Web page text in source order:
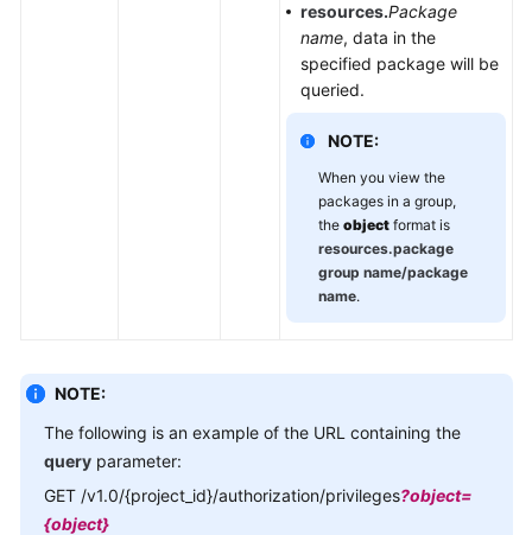
resources.Package
name, data in the
specified package will be
queried.
NOTE:
When you view the
packages in a group,
the object format is
resources.package
group name/package
name.
NOTE:
The following is an example of the URL containing the
query parameter:
GET /v1.0/{project_id}/authorization/privileges?object=
{object}